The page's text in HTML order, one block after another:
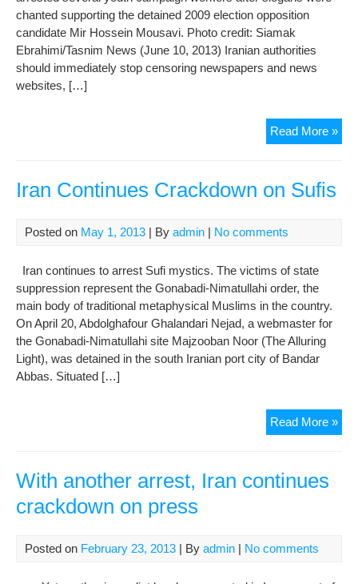
chanted supporting the detained 2009 election opposition
candidate Mir Hossein Mousavi. Photo credit: Siamak
Ebrahimi/Tasnim News (June 10, 2013) Iranian authorities
should immediately stop censoring newspapers and news
websites, […]
Read More »Iran
Iran Continues Crackdown on Sufis
Posted on May 1, 2013 | By admin | No comments
Iran continues to arrest Sufi mystics. The victims of state
suppression represent the Gonabadi-Nimatullahi order, the
main body of traditional metaphysical Muslims in the country.
On April 20, Abdolghafour Ghalandari Nejad, a webmaster for
the Gonabadi-Nimatullahi site Majzooban Noor (The Alluring
Light), was detained in the south Iranian port city of Bandar
Abbas. Situated […]
Read More »Iran
With another arrest, Iran continues
crackdown on press
Posted on February 23, 2013 | By admin | No comments